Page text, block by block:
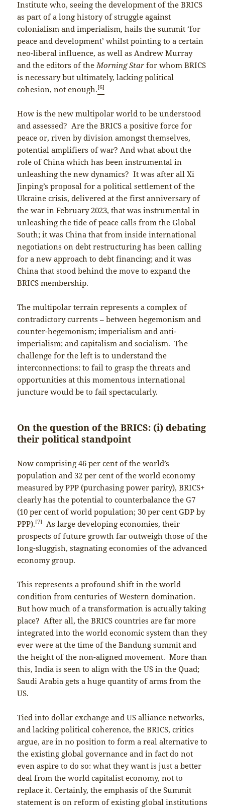
Institute who, seeing the development of the BRICS
as part of a long history of struggle against
colonialism and imperialism, hails the summit ‘for
peace and development’ whilst pointing to a certain
neo-liberal influence, as well as Andrew Murray
and the editors of the Morning Star for whom BRICS
is necessary but ultimately, lacking political
cohesion, not enough.[6]
How is the new multipolar world to be understood
and assessed? Are the BRICS a positive force for
peace or, riven by division amongst themselves,
potential amplifiers of war? And what about the
role of China which has been instrumental in
unleashing the new dynamics? It was after all Xi
Jinping’s proposal for a political settlement of the
Ukraine crisis, delivered at the first anniversary of
the war in February 2023, that was instrumental in
unleashing the tide of peace calls from the Global
South; it was China that from inside international
negotiations on debt restructuring has been calling
for a new approach to debt financing; and it was
China that stood behind the move to expand the
BRICS membership.
The multipolar terrain represents a complex of
contradictory currents – between hegemonism and
counter-hegemonism; imperialism and anti-
imperialism; and capitalism and socialism. The
challenge for the left is to understand the
interconnections: to fail to grasp the threats and
opportunities at this momentous international
juncture would be to fail spectacularly.
On the question of the BRICS: (i) debating
their political standpoint
Now comprising 46 per cent of the world’s
population and 32 per cent of the world economy
measured by PPP (purchasing power parity), BRICS+
clearly has the potential to counterbalance the G7
(10 per cent of world population; 30 per cent GDP by
PPP).[7]
As large developing economies, their
prospects of future growth far outweigh those of the
long-sluggish, stagnating economies of the advanced
economy group.
This represents a profound shift in the world
condition from centuries of Western domination.
But how much of a transformation is actually taking
place? After all, the BRICS countries are far more
integrated into the world economic system than they
ever were at the time of the Bandung summit and
the height of the non-aligned movement. More than
this, India is seen to align with the US in the Quad;
Saudi Arabia gets a huge quantity of arms from the
US.
Tied into dollar exchange and US alliance networks,
and lacking political coherence, the BRICS, critics
argue, are in no position to form a real alternative to
the existing global governance and in fact do not
even aspire to do so: what they want is just a better
deal from the world capitalist economy, not to
replace it. Certainly, the emphasis of the Summit
statement is on reform of existing global institutions